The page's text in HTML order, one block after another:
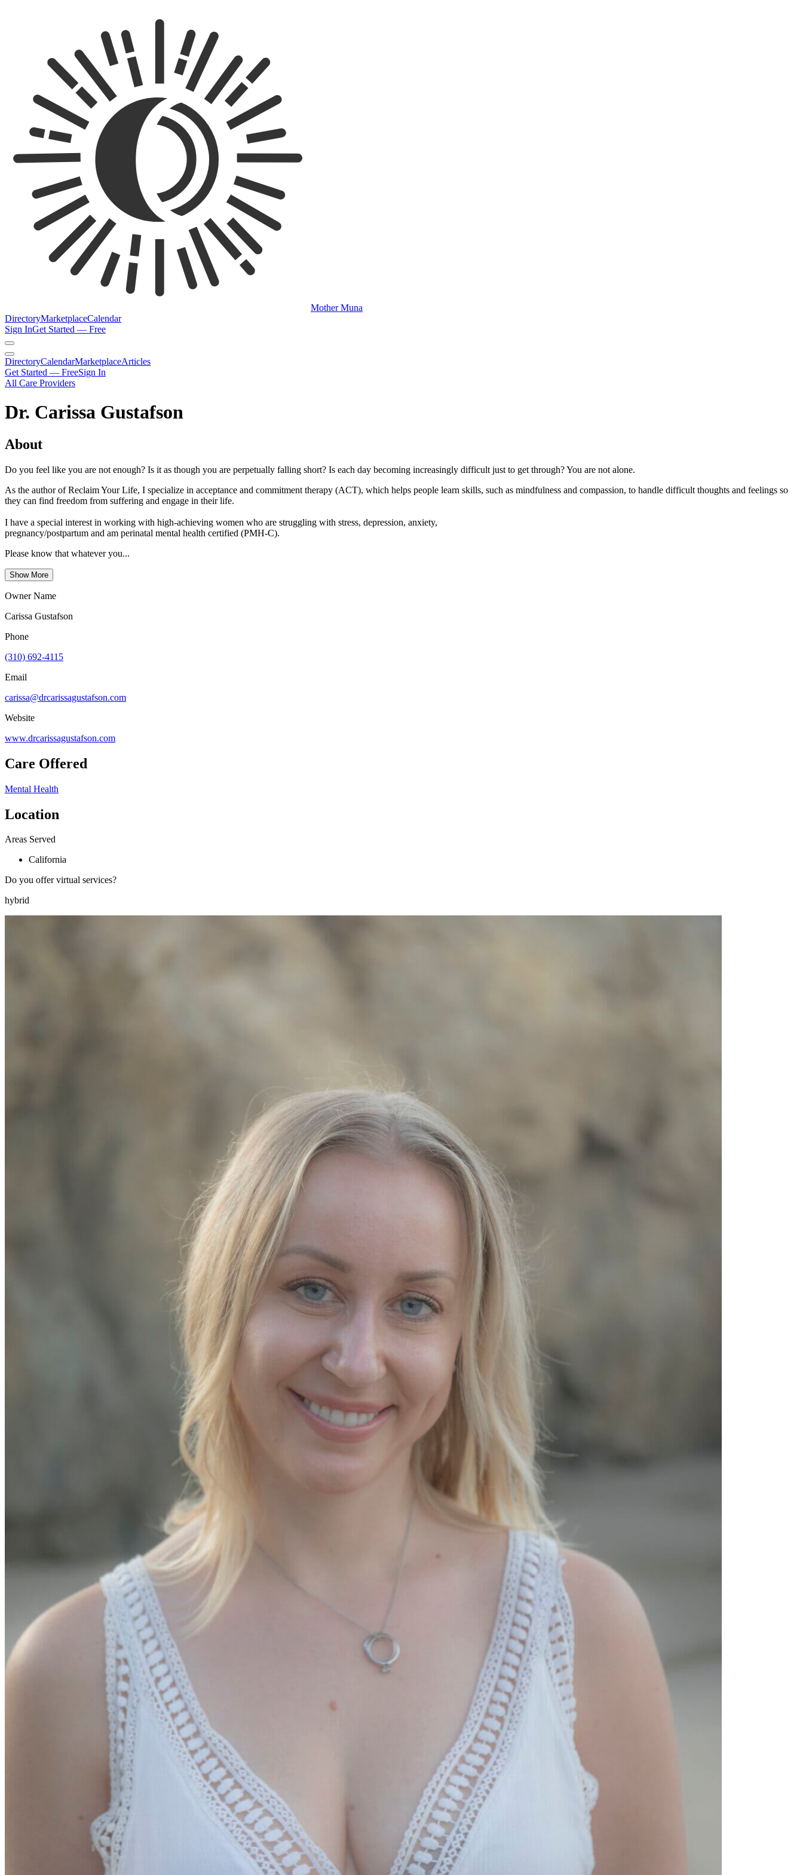
Mother Muna
DirectoryMarketplaceCalendar
Sign InGet Started — Free
DirectoryCalendarMarketplaceArticles
Get Started — FreeSign In
All Care Providers
Dr. Carissa Gustafson
About
Do you feel like you are not enough? Is it as though you are perpetually falling short? Is each day becoming increasingly difficult just to get through? You are not alone.
As the author of Reclaim Your Life, I specialize in acceptance and commitment therapy (ACT), which helps people learn skills, such as mindfulness and compassion, to handle difficult thoughts and feelings so
they can find freedom from suffering and engage in their life.
I have a special interest in working with high-achieving women who are struggling with stress, depression, anxiety,
pregnancy/postpartum and am perinatal mental health certified (PMH-C).
Please know that whatever you...
Show More
Owner Name
Carissa Gustafson
Phone
(310) 692-4115
Email
carissa@drcarissagustafson.com
Website
www.drcarissagustafson.com
Care Offered
Mental Health
Location
Areas Served
California
Do you offer virtual services?
hybrid